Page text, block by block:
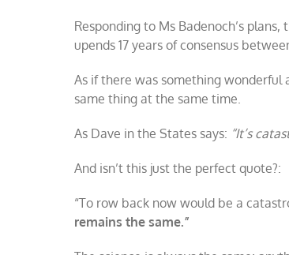
Responding to Ms Badenoch’s
upends 17 years of consensus
As if there was something
same thing at the same time.
As Dave in the States says: “It’s
And isn’t this just the perfect quote?:
“To row back now would be a
remains the same.”